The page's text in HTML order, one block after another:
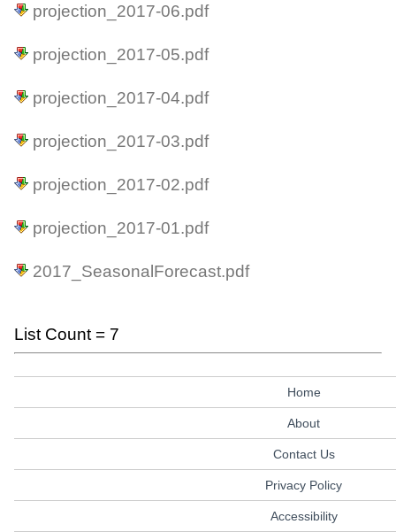
projection_2017-06.pdf
projection_2017-05.pdf
projection_2017-04.pdf
projection_2017-03.pdf
projection_2017-02.pdf
projection_2017-01.pdf
2017_SeasonalForecast.pdf
List Count = 7
Home
About
Contact Us
Privacy Policy
Accessibility